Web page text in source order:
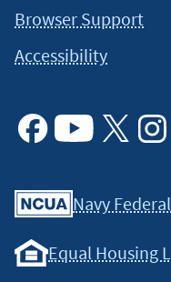
Browser Support
Accessibility
Navy
Equal Housing